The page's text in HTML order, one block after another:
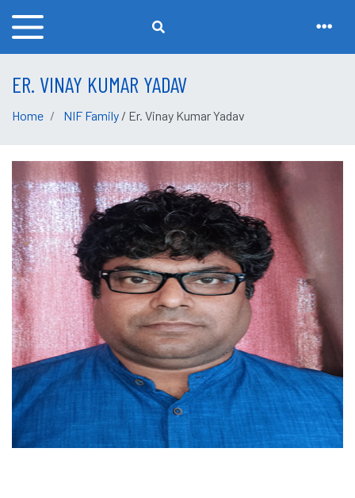
ER. VINAY KUMAR YADAV
Home NIF Family / Er. Vinay Kumar Yadav